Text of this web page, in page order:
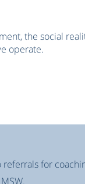
the social
operate.
referrals for
MSW.